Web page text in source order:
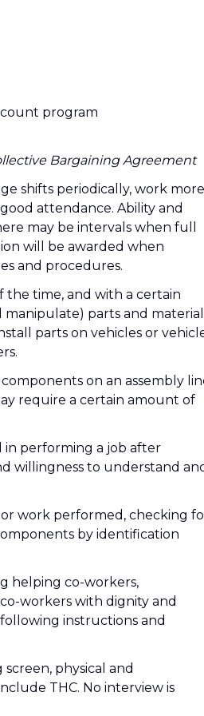
program
Bargaining Agreement
shifts periodically, work more
attendance. Ability and
may be intervals when full
will be awarded when
and procedures.
time, and with a certain
parts and
parts on vehicles or
on an assembly
require a certain amount of
in performing a job after
willingness to understand
work performed, checking
by identification
helping co-workers,
workers with dignity and
instructions and
physical and
THC. No interview is